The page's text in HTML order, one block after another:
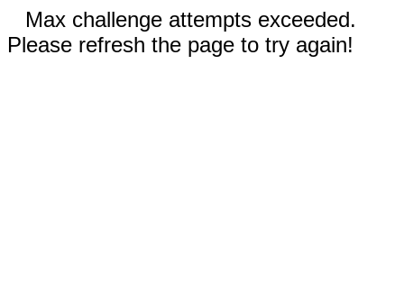
Max challenge attempts exceeded.
Please refresh the page to try again!